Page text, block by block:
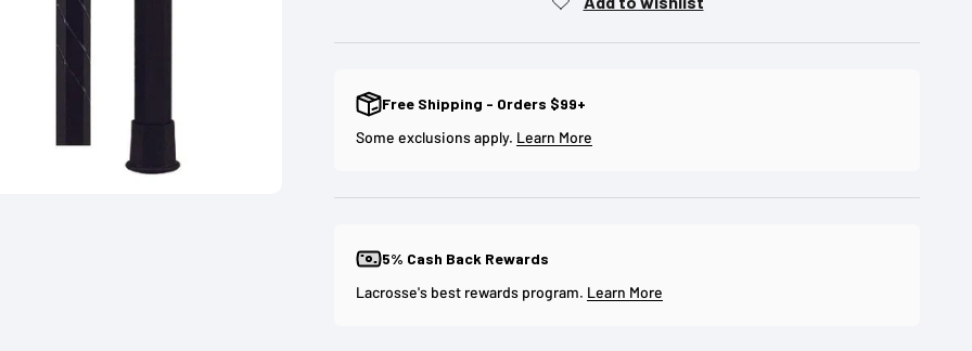
Free Shipping - Orders $99+
Some exclusions apply. Learn More
5% Cash Back Rewards
Lacrosse's best rewards program. Learn More